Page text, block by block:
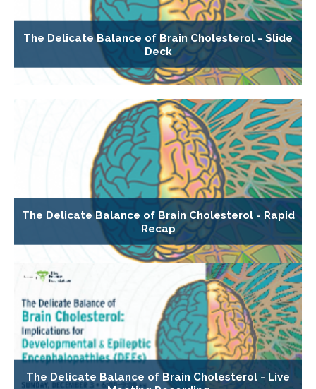
The Delicate Balance of Brain Cholesterol - Slide
Deck
The Delicate Balance of Brain Cholesterol - Rapid
Recap
The Delicate Balance of Brain Cholesterol - Live